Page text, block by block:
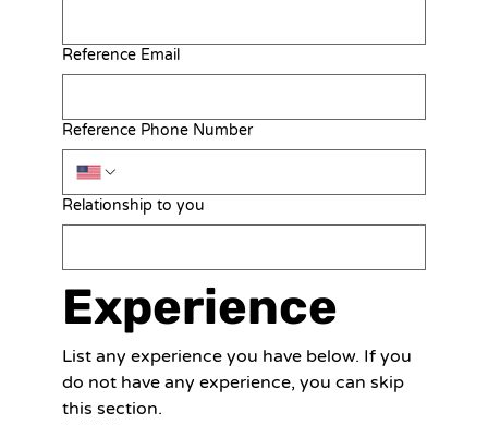
Reference Email
Reference Phone Number
Relationship to you
Experience
List any experience you have below. If you
do not have any experience, you can skip
this section.